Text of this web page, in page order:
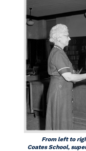
From left to
Coates School,